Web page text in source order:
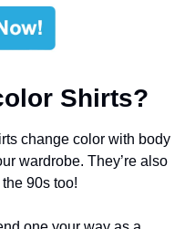
Shirts?
wardrobe. They’re also
90s too!